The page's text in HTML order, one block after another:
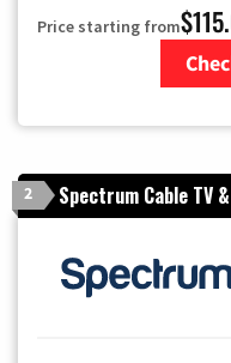
Price starting from
2 Spectrum Cable TV